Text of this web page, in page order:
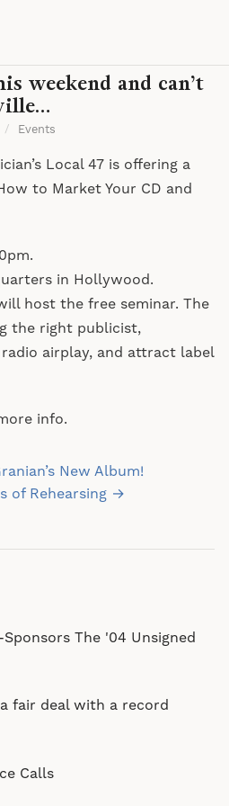
weekend and can’t
/ Events
Local 47 is offering a
to Market Your CD and
in Hollywood.
host the free seminar. The
the right publicist,
airplay, and attract label
info.
New Album!
of Rehearsing →
The '04 Unsigned
fair deal with a record
Calls